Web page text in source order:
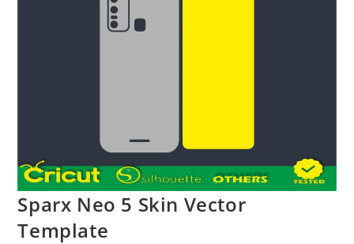
Sparx Neo 5 Skin Vector
Template